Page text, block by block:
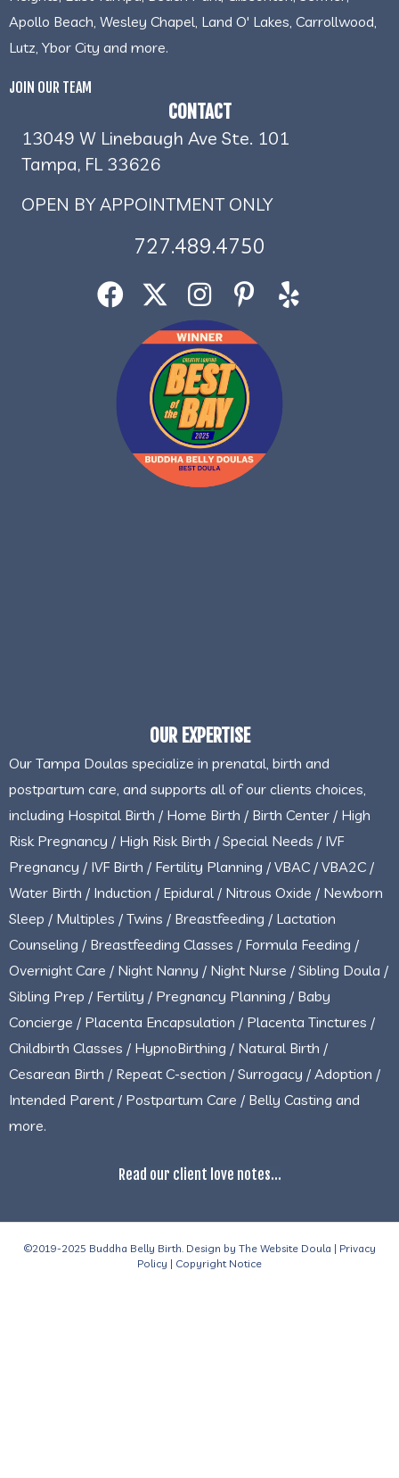
Apollo Beach, Wesley Chapel, Land O' Lakes, Carrollwood,
Lutz, Ybor City and more.
JOIN OUR TEAM
CONTACT
13049 W Linebaugh Ave Ste. 101
Tampa, FL 33626
OPEN BY APPOINTMENT ONLY
727.489.4750
OUR EXPERTISE
Our Tampa Doulas specialize in prenatal, birth and
postpartum care, and supports all of our clients choices,
including Hospital Birth / Home Birth / Birth Center / High
Risk Pregnancy / High Risk Birth / Special Needs / IVF
Pregnancy / IVF Birth / Fertility Planning / VBAC / VBA2C /
Water Birth / Induction / Epidural / Nitrous Oxide / Newborn
Sleep / Multiples / Twins / Breastfeeding / Lactation
Counseling / Breastfeeding Classes / Formula Feeding /
Overnight Care / Night Nanny / Night Nurse / Sibling Doula /
Sibling Prep / Fertility / Pregnancy Planning / Baby
Concierge / Placenta Encapsulation / Placenta Tinctures /
Childbirth Classes / HypnoBirthing / Natural Birth /
Cesarean Birth / Repeat C-section / Surrogacy / Adoption /
Intended Parent / Postpartum Care / Belly Casting and
more.
Read our client love notes...
©2019-2025 Buddha Belly Birth. Design by The Website Doula | Privacy
Policy | Copyright Notice